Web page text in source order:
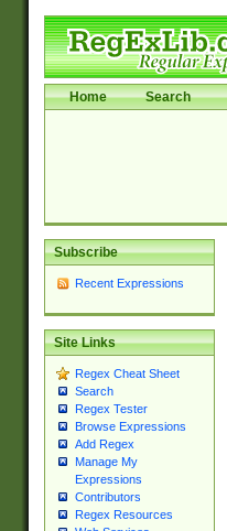
Home Search
Subscribe
Recent Expressions
Site Links
Regex Cheat Sheet
Search
Regex Tester
Browse Expressions
Add Regex
Manage My
Expressions
Contributors
Regex Resources